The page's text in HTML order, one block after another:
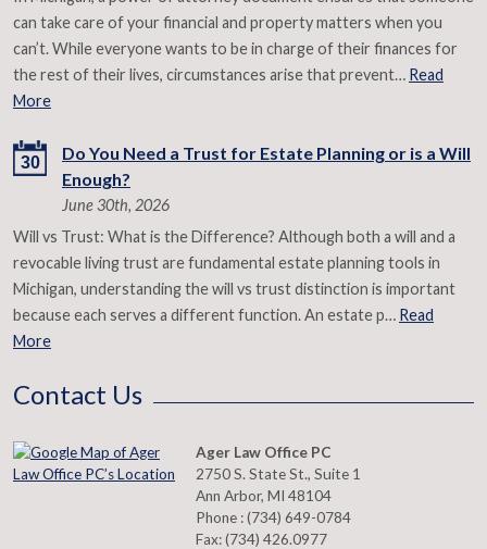
can take care of your financial and property matters when you
can’t. While everyone wants to be in charge of their finances for
the rest of their lives, circumstances arise that prevent… Read
More
30
Do You Need a Trust for Estate Planning or is a Will
Enough?
June 30th, 2026
Will vs Trust: What is the Difference? Although both a will and a
revocable living trust are fundamental estate planning tools in
Michigan, understanding the will vs trust distinction is important
because each serves a different function. An estate p… Read
More
Contact Us
Ager Law Office PC
2750 S. State St., Suite 1
Ann Arbor, MI 48104
Phone :(734) 649-0784
Fax:(734) 426.0977